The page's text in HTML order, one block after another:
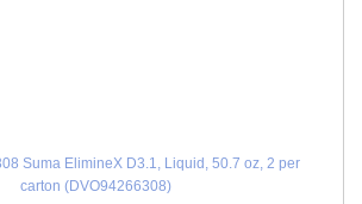
Suma ElimineX D3.1, Liquid, 50.7 oz, 2 per
carton (DVO94266308)